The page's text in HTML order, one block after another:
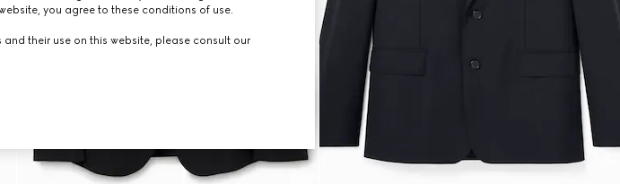
you agree to these conditions of use.
their use on this website, please consult our